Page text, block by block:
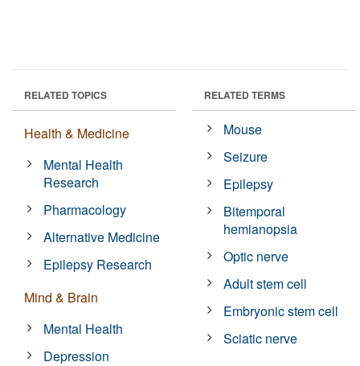
RELATED TOPICS
Health & Medicine
Mental Health
Research
Pharmacology
Alternative Medicine
Epilepsy Research
Mind & Brain
Mental Health
Depression
RELATED TERMS
Mouse
Seizure
Epilepsy
Bitemporal
hemianopsia
Optic nerve
Adult stem cell
Embryonic stem cell
Sciatic nerve